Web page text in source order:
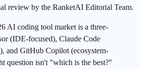
review by the RanketAI Editorial Team.
AI coding tool market is a three-
(IDE-focused), Claude Code
and GitHub Copilot (ecosystem-
question isn't "which is the best?"